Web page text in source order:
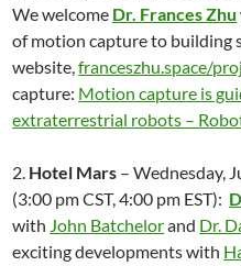
We welcome Dr. Frances Zhu
of motion capture to building
website,franceszhu.space/
capture: Motion capture is
extraterrestrial robots –
2. Hotel Mars – Wednesday,
(3:00 pm CST, 4:00 pm EST):
with John Batchelorand Dr.
exciting developments with